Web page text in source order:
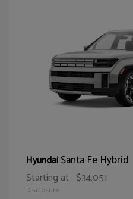
HyundaiSanta Fe Hybrid
Starting at $34,051
Disclosure